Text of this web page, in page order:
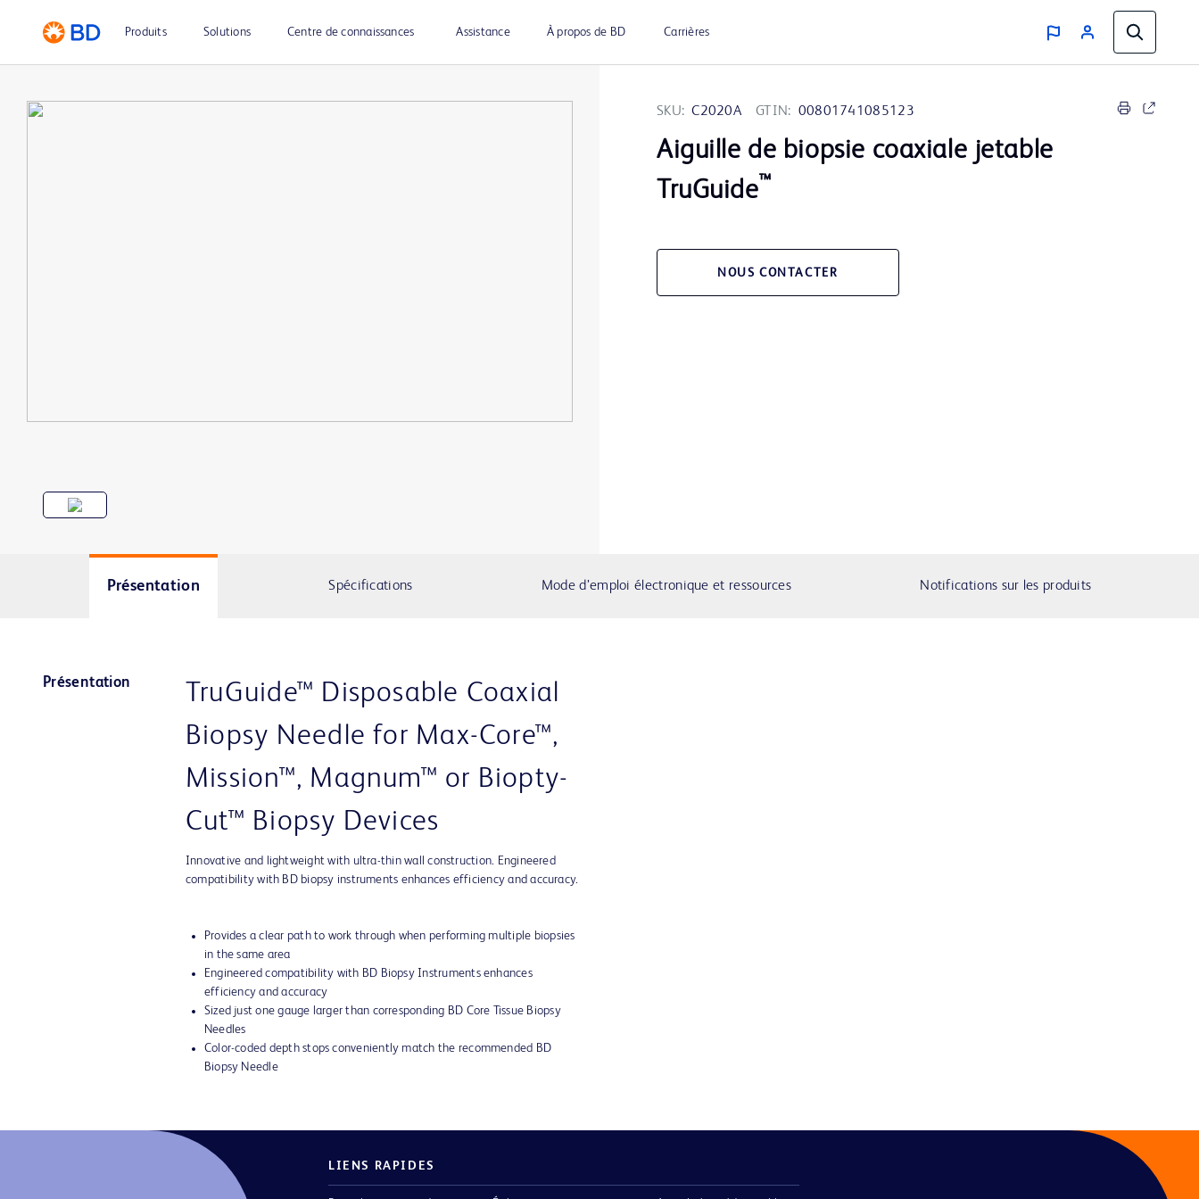
Produits Solutions Centre de connaissances Assistance À propos de BD Carrières
SKU: C2020A GTIN: 00801741085123
Aiguille de biopsie coaxiale jetable
TruGuide™
NOUS CONTACTER
Présentation Spécifications Mode d’emploi électronique et ressources Notifications sur les produits
Présentation
TruGuide™ Disposable Coaxial
Biopsy Needle for Max-Core™,
Mission™, Magnum™ or Biopty-
Cut™ Biopsy Devices
Innovative and lightweight with ultra-thin wall construction. Engineered
compatibility with BD biopsy instruments enhances efficiency and accuracy.
Provides a clear path to work through when performing multiple biopsies
in the same area
Engineered compatibility with BD Biopsy Instruments enhances
efficiency and accuracy
Sized just one gauge larger than corresponding BD Core Tissue Biopsy
Needles
Color-coded depth stops conveniently match the recommended BD
Biopsy Needle
LIENS RAPIDES